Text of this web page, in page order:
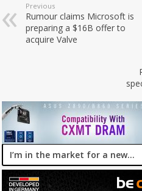
Previous
Rumour claims Microsoft is
preparing a $16B offer to
acquire Valve